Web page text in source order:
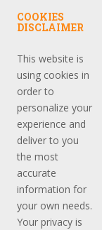
COOKIES
DISCLAIMER
This website is
using cookies in
order to
personalize your
experience and
deliver to you
the most
accurate
information for
your own needs.
Your privacy is